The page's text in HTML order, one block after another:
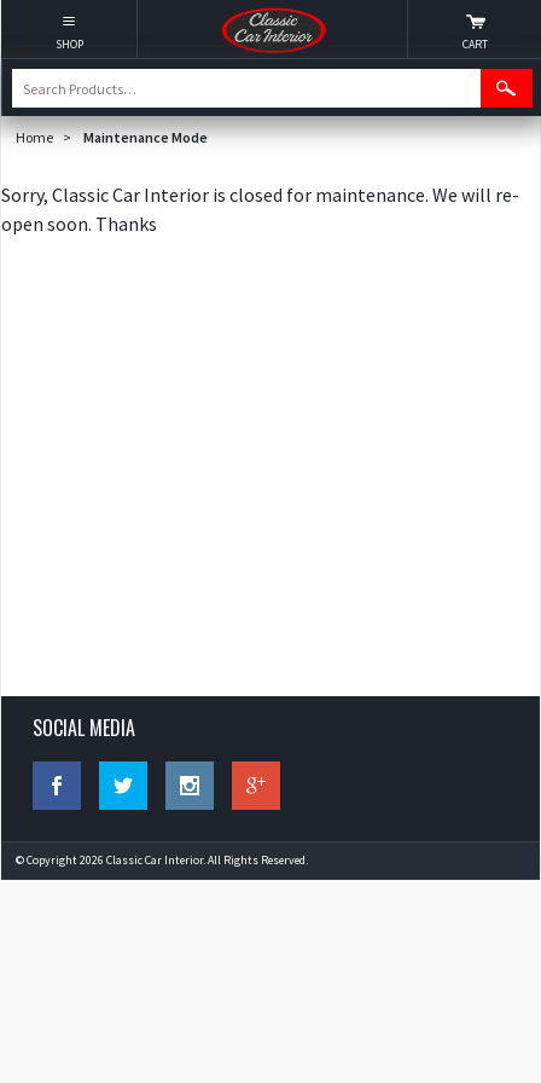
Home > Maintenance Mode
Sorry, Classic Car Interior is closed for maintenance. We will re-
open soon. Thanks
SOCIAL MEDIA
© Copyright 2026 Classic Car Interior. All Rights Reserved.
SHOP CART